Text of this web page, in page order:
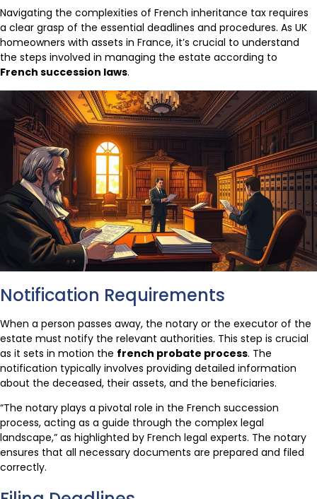
Navigating the complexities of French inheritance tax requires
a clear grasp of the essential deadlines and procedures. As UK
homeowners with assets in France, it’s crucial to understand
the steps involved in managing the estate according to
French succession laws.
Notification Requirements
When a person passes away, the notary or the executor of the
estate must notify the relevant authorities. This step is crucial
as it sets in motion the french probate process. The
notification typically involves providing detailed information
about the deceased, their assets, and the beneficiaries.
“The notary plays a pivotal role in the French succession
process, acting as a guide through the complex legal
landscape,” as highlighted by French legal experts. The notary
ensures that all necessary documents are prepared and filed
correctly.